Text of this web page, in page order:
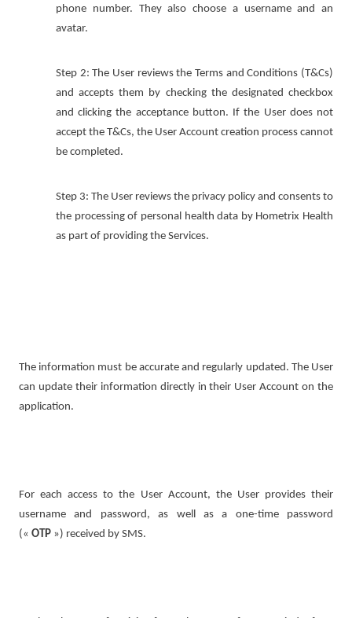
phone number. They also choose a username and an
avatar.
Step 2: The User reviews the Terms and Conditions (T&Cs)
and accepts them by checking the designated checkbox
and clicking the acceptance button. If the User does not
accept the T&Cs, the User Account creation process cannot
be completed.
Step 3: The User reviews the privacy policy and consents to
the processing of personal health data by Hometrix Health
as part of providing the Services.
The information must be accurate and regularly updated. The User
can update their information directly in their User Account on the
application.
For each access to the User Account, the User provides their
username and password, as well as a one-time password
(« OTP ») received by SMS.